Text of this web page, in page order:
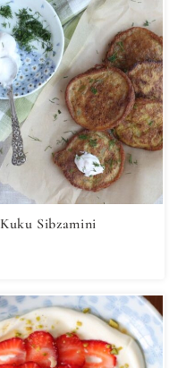
Kuku Sibzamini